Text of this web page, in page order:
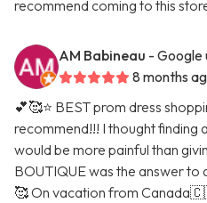
recommend coming to this
AM Babineau - Google
8 months
💕🥰⭐️ BEST prom dress
recommend!!! I thought finding
would be more painful than
BOUTIQUE was the answer
🥰 On vacation from